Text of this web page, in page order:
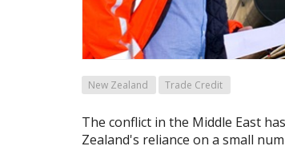
New Zealand Trade Credit
The conflict in the Middle East
Zealand's reliance on a small